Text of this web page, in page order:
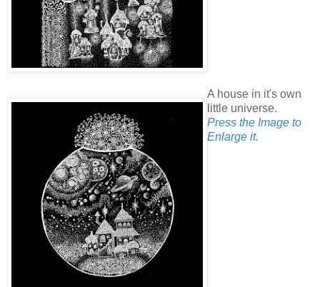
A house in it's own
little universe.
Press the Image to
Enlarge it.